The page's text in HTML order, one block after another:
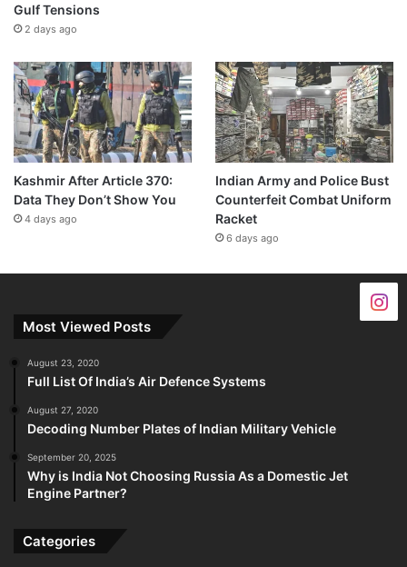
Gulf Tensions
2 days ago
Kashmir After Article 370:
Data They Don’t Show You
4 days ago
Indian Army and Police Bust
Counterfeit Combat Uniform
Racket
6 days ago
Most Viewed Posts
August 23, 2020
Full List Of India’s Air Defence Systems
August 27, 2020
Decoding Number Plates of Indian Military Vehicle
September 20, 2025
Why is India Not Choosing Russia As a Domestic Jet
Engine Partner?
Categories